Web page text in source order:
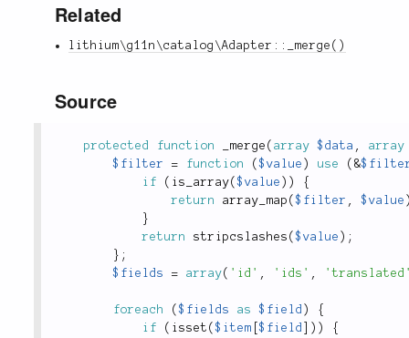
Related
lithium\g11n\catalog\Adapter::_merge()
Source
protected function _merge ( array $data ,
array
$filter
= function ($value ) use ( &
if
( is_array($value ) )
{
return
array_map ($filter , $value
}
return
stripcslashes ($value ) ;
} ;
$fields
= array( 'id' , 'ids' ,
foreach ($fields as $field )
{
if
( isset ($item [$field ) )
{